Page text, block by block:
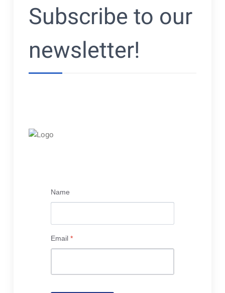
Subscribe to our
newsletter!
Name
Email *